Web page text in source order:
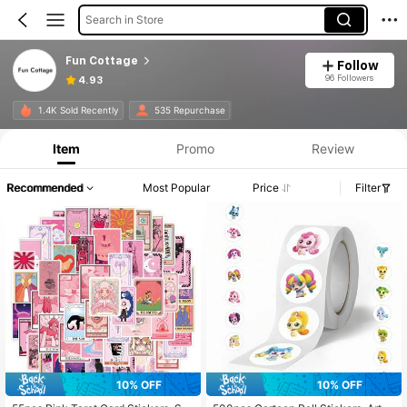
Search in Store
Fun Cottage
4.93
Follow
96 Followers
1.4K Sold Recently 535 Repurchase
Item Promo Review
Recommended Most Popular Price Filter
10% OFF
10% OFF